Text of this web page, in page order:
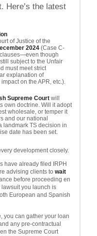
Here’s the latest
of Justice of the
2024(Case C-
though
subject to the Unfair
must meet strict
explanation of
on the APR, etc.).
Supreme Courtwill
own doctrine. Will it adopt
wholesale, or temper it
and our national
landmark TS decision in
date has been set.
development closely.
have already filed IRPH
advising clients to wait
before proceeding en
you launch is
European and Spanish
you can gather your loan
any pre-contractual
the Supreme Court